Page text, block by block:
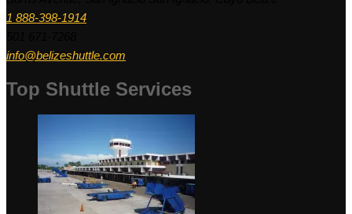
1 888-398-1914
info@belizeshuttle.com
Top Shuttle Services